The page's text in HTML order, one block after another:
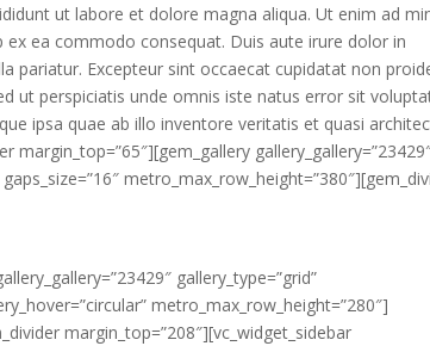
ut labore et dolore magna aliqua. Ut enim ad
ea commodo consequat. Duis aute irure dolor in
pariatur. Excepteur sint occaecat cupidatat non
ut perspiciatis unde omnis iste natus error sit
ipsa quae ab illo inventore veritatis et quasi
gallery_type=”grid”
metro_max_row_height=”280″]
margin_top=”208″][vc_widget_sidebar